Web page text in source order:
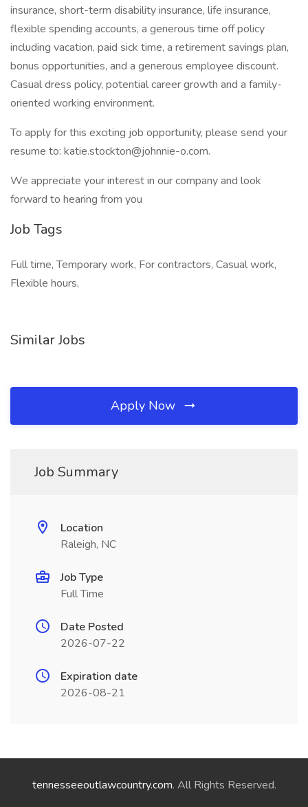
insurance, short-term disability insurance, life insurance,
flexible spending accounts, a generous time off policy
including vacation, paid sick time, a retirement savings plan,
bonus opportunities, and a generous employee discount.
Casual dress policy, potential career growth and a family-
oriented working environment.
To apply for this exciting job opportunity, please send your
resume to: katie.stockton@johnnie-o.com.
We appreciate your interest in our company and look
forward to hearing from you
Job Tags
Full time, Temporary work, For contractors, Casual work,
Flexible hours,
Similar Jobs
Apply Now
Job Summary
Location
Raleigh, NC
Job Type
Full Time
Date Posted
2026-07-22
Expiration date
2026-08-21
tennesseeoutlawcountry.com. All Rights Reserved.